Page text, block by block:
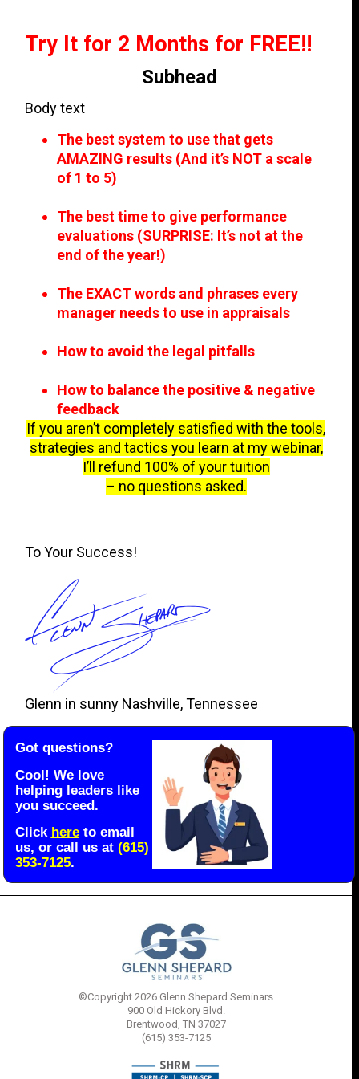
Try It for 2 Months for FREE!!
Subhead
Body text
The best system to use that gets
AMAZING results (And it’s NOT a scale
of 1 to 5)
The best time to give performance
evaluations (SURPRISE: It’s not at the
end of the year!)
The EXACT words and phrases every
manager needs to use in appraisals
How to avoid the legal pitfalls
How to balance the positive & negative
feedback
If you aren’t completely satisfied with the tools,
strategies and tactics you learn at my webinar,
I’ll refund 100% of your tuition
– no questions asked.
To Your Success!
Glenn in sunny Nashville, Tennessee
Got questions?
Cool! We love
helping leaders like
you succeed.
Click hereto email
us, or call us at (615)
353-7125.
©Copyright 2026 Glenn Shepard Seminars
900 Old Hickory Blvd.
Brentwood, TN 37027
(615) 353-7125